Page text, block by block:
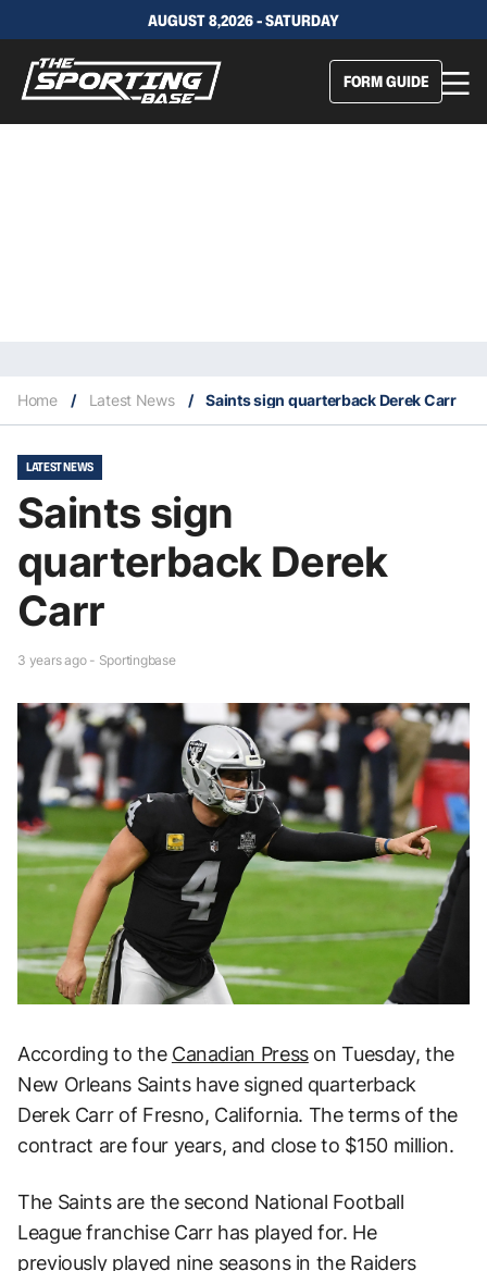
AUGUST 8,2026 - SATURDAY
FORM GUIDE
Home / Latest News / Saints sign quarterback Derek Carr
LATEST NEWS
Saints sign
quarterback Derek
Carr
3 years ago - Sportingbase
According to the Canadian Presson Tuesday, the
New Orleans Saints have signed quarterback
Derek Carr of Fresno, California. The terms of the
contract are four years, and close to $150 million.
The Saints are the second National Football
League franchise Carr has played for. He
previously played nine seasons in the Raiders